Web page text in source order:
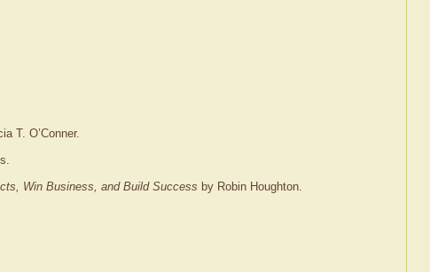
T. O’Conner.
Win Business, and Build Success by Robin Houghton.